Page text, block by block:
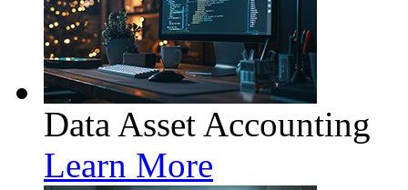
Data Asset Accounting
Learn More